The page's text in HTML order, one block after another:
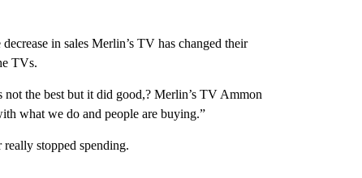
in sales Merlin’s TV has changed their
TVs.
not the best but it did good,? Merlin’s TV Ammon
what we do and people are buying.”
stopped spending.